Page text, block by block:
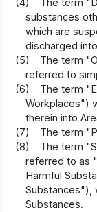
(4)
The term
substances
which are
discharged
(5)
The term
referred to
(6)
The term
Workplaces")
therein into
(7)
The term
(8)
The term
referred to as
Harmful
Substances"),
Substances.